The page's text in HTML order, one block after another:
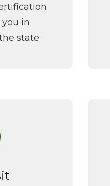
in
state